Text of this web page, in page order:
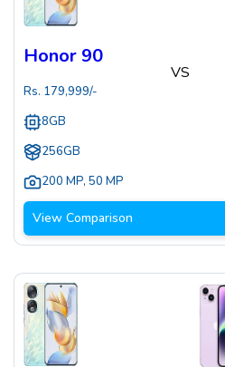
Honor 90
Rs. 179,999/-
8GB
256GB
200 MP, 50 MP
VS
View Comparison